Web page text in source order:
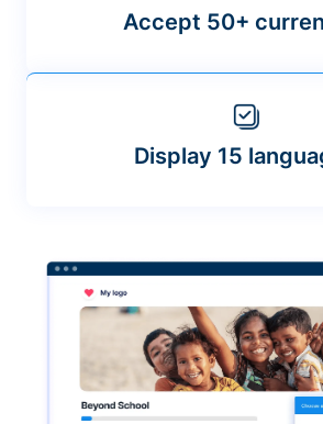
Accept 50+
Display 15